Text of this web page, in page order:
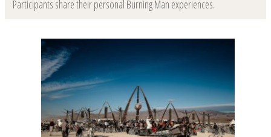
Participants share their personal Burning Man experiences.